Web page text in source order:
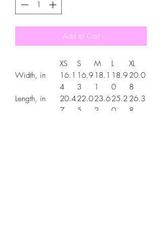
Add to Cart
XS S M L
XL
Width, in
16.1
4
16.9
3
18.1
1
18.9
0
20.0
8
Length, in
20.4
7
22.0
5
23.6
2
25.2
0
26.3
8